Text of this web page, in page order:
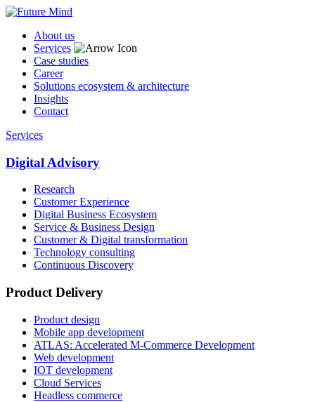
About us
Services
Case studies
Career
Solutions ecosystem & architecture
Insights
Contact
Services
Digital Advisory
Research
Customer Experience
Digital Business Ecosystem
Service & Business Design
Customer & Digital transformation
Technology consulting
Continuous Discovery
Product Delivery
Product design
Mobile app development
ATLAS: Accelerated M-Commerce Development
Web development
IOT development
Cloud Services
Headless commerce